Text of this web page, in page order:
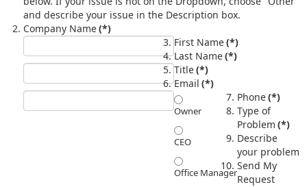
and describe your issue in the Description box.
Company Name(*)
First Name(*)
Last Name(*)
Title(*)
Owner
CEO
Office Manager
Email (*)
Phone(*)
Type of
Problem (*)
Describe
your problem
Send My
Request